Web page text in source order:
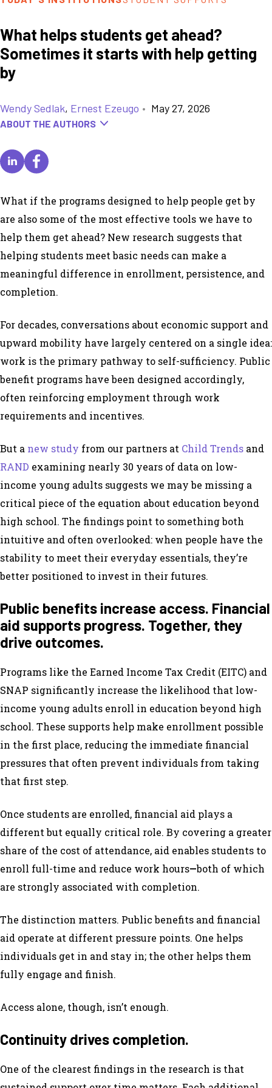
What helps students get ahead?
Sometimes it starts with help getting
by
Wendy Sedlak, Ernest Ezeugo • May 27, 2026
ABOUT THE AUTHORS
What if the programs designed to help people get by
are also some of the most effective tools we have to
help them get ahead? New research suggests that
helping students meet basic needs can make a
meaningful difference in enrollment, persistence, and
completion.
For decades, conversations about economic support and
upward mobility have largely centered on a single idea:
work is the primary pathway to self-sufficiency. Public
benefit programs have been designed accordingly,
often reinforcing employment through work
requirements and incentives.
But a new study from our partners at Child Trends and
RAND examining nearly 30 years of data on low-
income young adults suggests we may be missing a
critical piece of the equation about education beyond
high school. The findings point to something both
intuitive and often overlooked: when people have the
stability to meet their everyday essentials, they’re
better positioned to invest in their futures.
Public benefits increase access. Financial
aid supports progress. Together, they
drive outcomes.
Programs like the Earned Income Tax Credit (EITC) and
SNAP significantly increase the likelihood that low-
income young adults enroll in education beyond high
school. These supports help make enrollment possible
in the first place, reducing the immediate financial
pressures that often prevent individuals from taking
that first step.
Once students are enrolled, financial aid plays a
different but equally critical role. By covering a greater
share of the cost of attendance, aid enables students to
enroll full-time and reduce work hours—both of which
are strongly associated with completion.
The distinction matters. Public benefits and financial
aid operate at different pressure points. One helps
individuals get in and stay in; the other helps them
fully engage and finish.
Access alone, though, isn’t enough.
Continuity drives completion.
One of the clearest findings in the research is that